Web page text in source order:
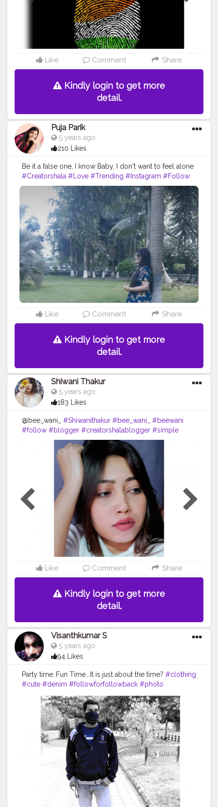
Like Comment Share
Kindly login to get more
detail.
Puja Parik
5 years ago
210 Likes
Be it a false one, I know Baby, I don't want to feel alone
#Creatorshala #Love #Trending #Instagram #Follow
Like Comment Share
Kindly login to get more
detail.
Shiwani Thakur
5 years ago
183 Likes
@bee_wani_ #Shiwanithakur #bee_wani_
#beewani
#follow #blogger #creatorshalablogger #simple
#shein #likeforfollow #loveyourself #dailypost
Like Comment Share
Kindly login to get more
detail.
Visanthkumar S
5 years ago
94 Likes
Party time..Fun Time...It is just about the time? #clothing
#cute #denim #followforfollowback #photo
#picoftheday #skirt #art #clothes #dress #vintage
#jacketmurah #photooftheday #coat #model #outfit
#shoes #photography #ladies #pants #follow
#smile #instagram #tagwagai #footwear #outerwear
#streetfashion #sleeve